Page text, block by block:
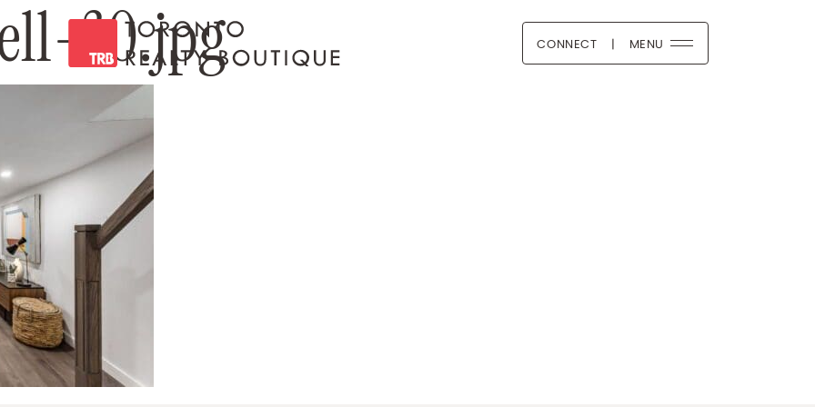
Toronto Realty Boutique
CONNECT | MENU
30.jpg